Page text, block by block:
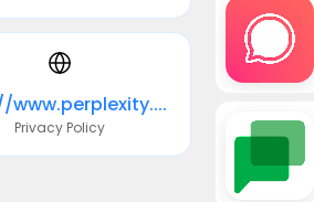
https://www.perplexity.ai/privacy
Privacy Policy